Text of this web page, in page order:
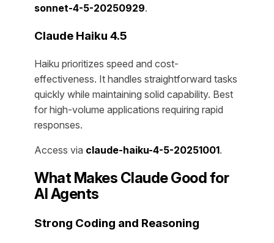
sonnet-4-5-20250929.
Claude Haiku 4.5
Haiku prioritizes speed and cost-
effectiveness. It handles straightforward tasks
quickly while maintaining solid capability. Best
for high-volume applications requiring rapid
responses.
Access via claude-haiku-4-5-20251001.
What Makes Claude Good for
AI Agents
Strong Coding and Reasoning